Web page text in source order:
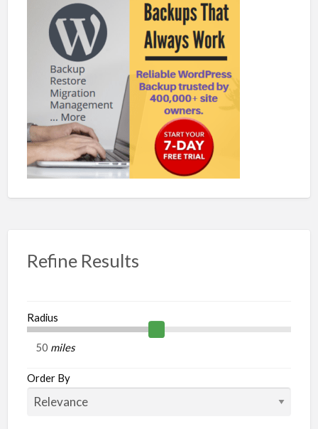
Refine Results
Radius
miles
Order By